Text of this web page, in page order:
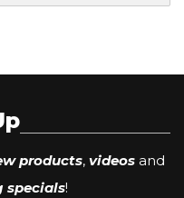
products, videos and
specials!